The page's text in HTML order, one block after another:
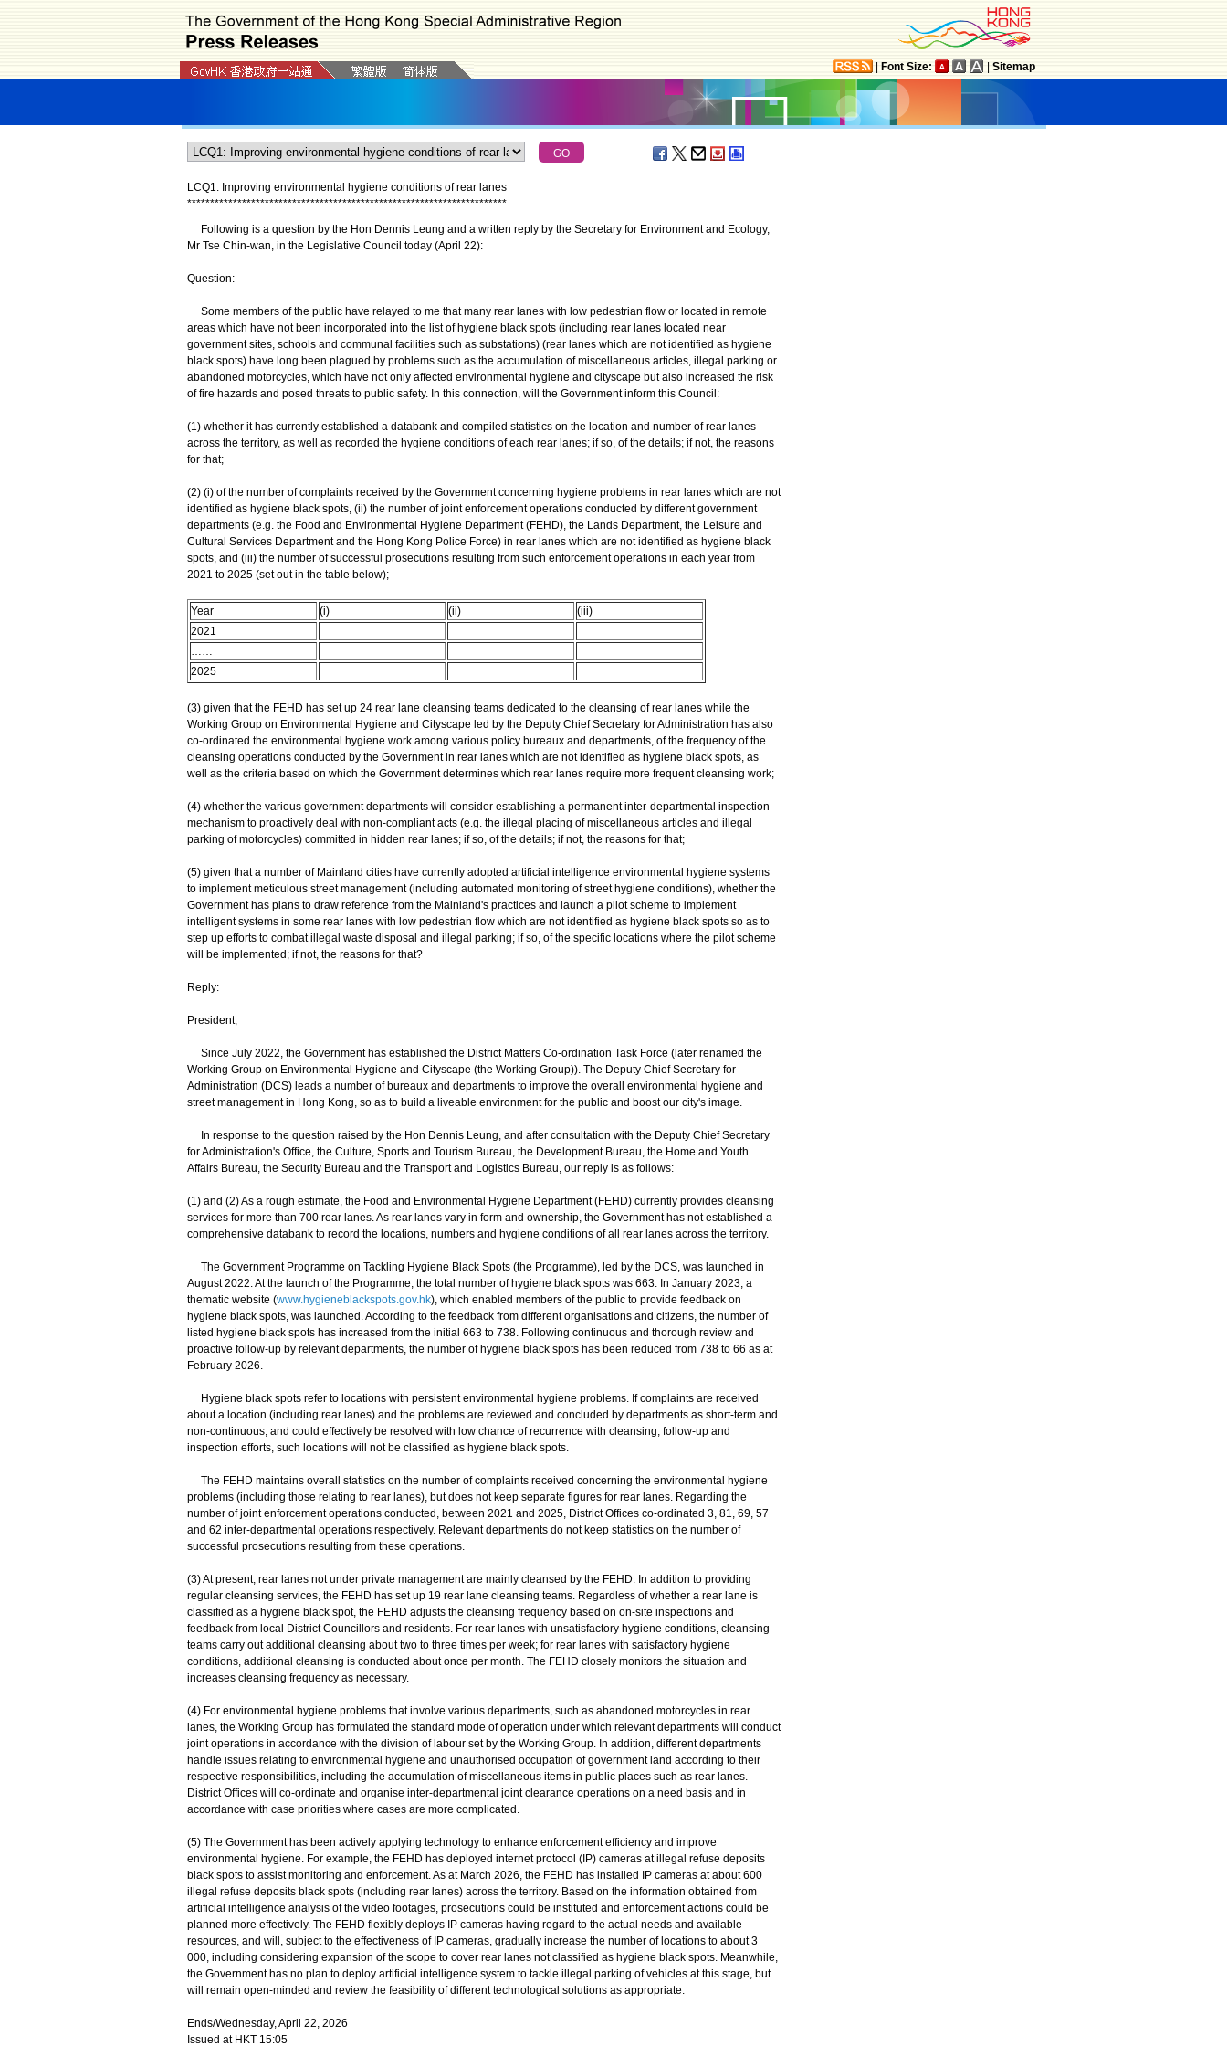
Font Size: Sitemap
LCQ1: Improving environmental hygiene conditions of rear lanes
**********************************************************************
Following is a question by the Hon Dennis Leung and a written reply by the Secretary for Environment and Ecology,
Mr Tse Chin-wan, in the Legislative Council today (April 22):
Question:
Some members of the public have relayed to me that many rear lanes with low pedestrian flow or located in remote
areas which have not been incorporated into the list of hygiene black spots (including rear lanes located near
government sites, schools and communal facilities such as substations) (rear lanes which are not identified as hygiene
black spots) have long been plagued by problems such as the accumulation of miscellaneous articles, illegal parking or
abandoned motorcycles, which have not only affected environmental hygiene and cityscape but also increased the risk
of fire hazards and posed threats to public safety. In this connection, will the Government inform this Council:
(1) whether it has currently established a databank and compiled statistics on the location and number of rear lanes
across the territory, as well as recorded the hygiene conditions of each rear lanes; if so, of the details; if not, the reasons
for that;
(2) (i) of the number of complaints received by the Government concerning hygiene problems in rear lanes which are not
identified as hygiene black spots, (ii) the number of joint enforcement operations conducted by different government
departments (e.g. the Food and Environmental Hygiene Department (FEHD), the Lands Department, the Leisure and
Cultural Services Department and the Hong Kong Police Force) in rear lanes which are not identified as hygiene black
spots, and (iii) the number of successful prosecutions resulting from such enforcement operations in each year from
2021 to 2025 (set out in the table below);
Year (i) (ii)
(iii)
2021
……
2025
(3) given that the FEHD has set up 24 rear lane cleansing teams dedicated to the cleansing of rear lanes while the
Working Group on Environmental Hygiene and Cityscape led by the Deputy Chief Secretary for Administration has also
co-ordinated the environmental hygiene work among various policy bureaux and departments, of the frequency of the
cleansing operations conducted by the Government in rear lanes which are not identified as hygiene black spots, as
well as the criteria based on which the Government determines which rear lanes require more frequent cleansing work;
(4) whether the various government departments will consider establishing a permanent inter-departmental inspection
mechanism to proactively deal with non-compliant acts (e.g. the illegal placing of miscellaneous articles and illegal
parking of motorcycles) committed in hidden rear lanes; if so, of the details; if not, the reasons for that;
(5) given that a number of Mainland cities have currently adopted artificial intelligence environmental hygiene systems
to implement meticulous street management (including automated monitoring of street hygiene conditions), whether the
Government has plans to draw reference from the Mainland's practices and launch a pilot scheme to implement
intelligent systems in some rear lanes with low pedestrian flow which are not identified as hygiene black spots so as to
step up efforts to combat illegal waste disposal and illegal parking; if so, of the specific locations where the pilot scheme
will be implemented; if not, the reasons for that?
Reply:
President,
Since July 2022, the Government has established the District Matters Co-ordination Task Force (later renamed the
Working Group on Environmental Hygiene and Cityscape (the Working Group)). The Deputy Chief Secretary for
Administration (DCS) leads a number of bureaux and departments to improve the overall environmental hygiene and
street management in Hong Kong, so as to build a liveable environment for the public and boost our city's image.
In response to the question raised by the Hon Dennis Leung, and after consultation with the Deputy Chief Secretary
for Administration's Office, the Culture, Sports and Tourism Bureau, the Development Bureau, the Home and Youth
Affairs Bureau, the Security Bureau and the Transport and Logistics Bureau, our reply is as follows:
(1) and (2) As a rough estimate, the Food and Environmental Hygiene Department (FEHD) currently provides cleansing
services for more than 700 rear lanes. As rear lanes vary in form and ownership, the Government has not established a
comprehensive databank to record the locations, numbers and hygiene conditions of all rear lanes across the territory.
The Government Programme on Tackling Hygiene Black Spots (the Programme), led by the DCS, was launched in
August 2022. At the launch of the Programme, the total number of hygiene black spots was 663. In January 2023, a
thematic website (www.hygieneblackspots.gov.hk), which enabled members of the public to provide feedback on
hygiene black spots, was launched. According to the feedback from different organisations and citizens, the number of
listed hygiene black spots has increased from the initial 663 to 738. Following continuous and thorough review and
proactive follow-up by relevant departments, the number of hygiene black spots has been reduced from 738 to 66 as at
February 2026.
Hygiene black spots refer to locations with persistent environmental hygiene problems. If complaints are received
about a location (including rear lanes) and the problems are reviewed and concluded by departments as short-term and
non-continuous, and could effectively be resolved with low chance of recurrence with cleansing, follow-up and
inspection efforts, such locations will not be classified as hygiene black spots.
The FEHD maintains overall statistics on the number of complaints received concerning the environmental hygiene
problems (including those relating to rear lanes), but does not keep separate figures for rear lanes. Regarding the
number of joint enforcement operations conducted, between 2021 and 2025, District Offices co-ordinated 3, 81, 69, 57
and 62 inter-departmental operations respectively. Relevant departments do not keep statistics on the number of
successful prosecutions resulting from these operations.
(3) At present, rear lanes not under private management are mainly cleansed by the FEHD. In addition to providing
regular cleansing services, the FEHD has set up 19 rear lane cleansing teams. Regardless of whether a rear lane is
classified as a hygiene black spot, the FEHD adjusts the cleansing frequency based on on-site inspections and
feedback from local District Councillors and residents. For rear lanes with unsatisfactory hygiene conditions, cleansing
teams carry out additional cleansing about two to three times per week; for rear lanes with satisfactory hygiene
conditions, additional cleansing is conducted about once per month. The FEHD closely monitors the situation and
increases cleansing frequency as necessary.
(4) For environmental hygiene problems that involve various departments, such as abandoned motorcycles in rear
lanes, the Working Group has formulated the standard mode of operation under which relevant departments will conduct
joint operations in accordance with the division of labour set by the Working Group. In addition, different departments
handle issues relating to environmental hygiene and unauthorised occupation of government land according to their
respective responsibilities, including the accumulation of miscellaneous items in public places such as rear lanes.
District Offices will co-ordinate and organise inter-departmental joint clearance operations on a need basis and in
accordance with case priorities where cases are more complicated.
(5) The Government has been actively applying technology to enhance enforcement efficiency and improve
environmental hygiene. For example, the FEHD has deployed internet protocol (IP) cameras at illegal refuse deposits
black spots to assist monitoring and enforcement. As at March 2026, the FEHD has installed IP cameras at about 600
illegal refuse deposits black spots (including rear lanes) across the territory. Based on the information obtained from
artificial intelligence analysis of the video footages, prosecutions could be instituted and enforcement actions could be
planned more effectively. The FEHD flexibly deploys IP cameras having regard to the actual needs and available
resources, and will, subject to the effectiveness of IP cameras, gradually increase the number of locations to about 3
000, including considering expansion of the scope to cover rear lanes not classified as hygiene black spots. Meanwhile,
the Government has no plan to deploy artificial intelligence system to tackle illegal parking of vehicles at this stage, but
will remain open-minded and review the feasibility of different technological solutions as appropriate.
Ends/Wednesday, April 22, 2026
Issued at HKT 15:05